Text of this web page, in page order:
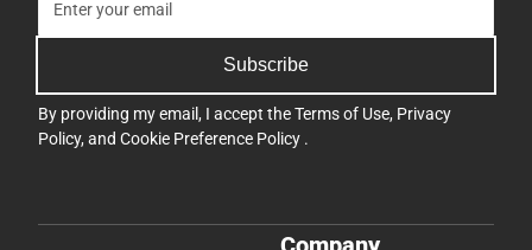
Subscribe
By providing my email, I accept theTerms of Use, Privacy
Policy, and Cookie Preference Policy .